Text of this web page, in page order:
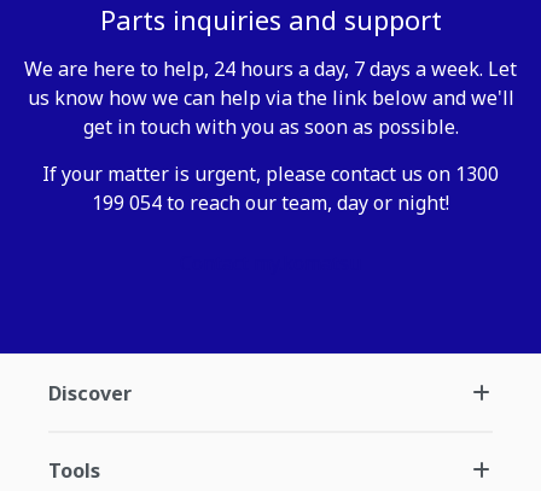
Parts inquiries and support
We are here to help, 24 hours a day, 7 days a week. Let
us know how we can help via the link below and we'll
get in touch with you as soon as possible.
If your matter is urgent, please contact us on 1300
199 054 to reach our team, day or night!
Discover
Tools